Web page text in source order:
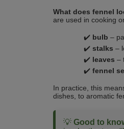
What does fennel
are used in cooking
✔️ bulb –
✔️ stalks –
✔️ leaves –
✔️ fennel
In practice, this
dishes, to aromatic
💡 Good to